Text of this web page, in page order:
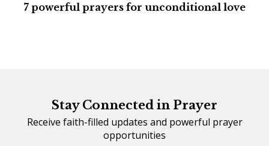
7 powerful prayers for unconditional love
Stay Connected in Prayer
Receive faith-filled updates and powerful prayer
opportunities